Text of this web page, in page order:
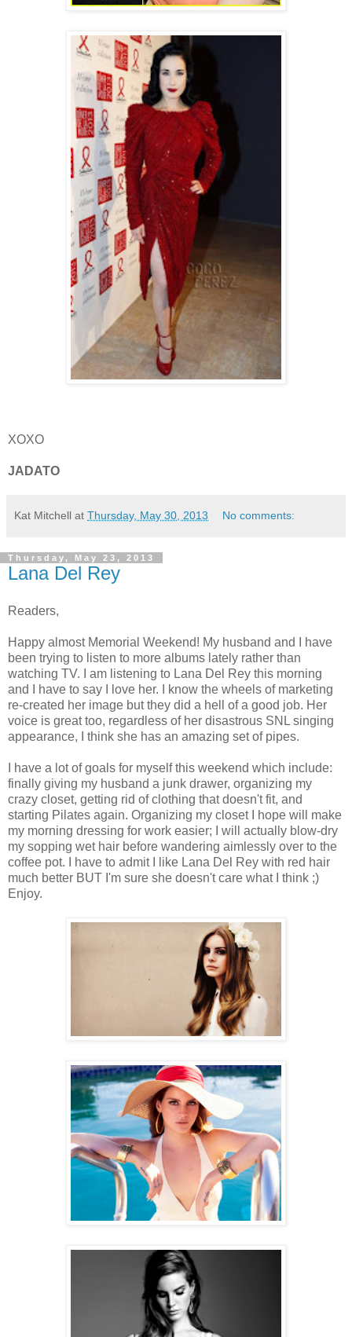
XOXO
JADATO
Kat Mitchell at Thursday, May 30, 2013 No comments:
Thursday, May 23, 2013
Lana Del Rey
Readers,
Happy almost Memorial Weekend! My husband and I have
been trying to listen to more albums lately rather than
watching TV. I am listening to Lana Del Rey this morning
and I have to say I love her. I know the wheels of marketing
re-created her image but they did a hell of a good job. Her
voice is great too, regardless of her disastrous SNL singing
appearance, I think she has an amazing set of pipes.
I have a lot of goals for myself this weekend which include:
finally giving my husband a junk drawer, organizing my
crazy closet, getting rid of clothing that doesn't fit, and
starting Pilates again. Organizing my closet I hope will make
my morning dressing for work easier; I will actually blow-dry
my sopping wet hair before wandering aimlessly over to the
coffee pot. I have to admit I like Lana Del Rey with red hair
much better BUT I'm sure she doesn't care what I think ;)
Enjoy.